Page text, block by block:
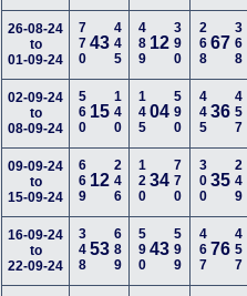
26-08-24
to
01-09-24
77043445 489 12 390 26867 368
02-09-24
to
08-09-24
560 15140 14504 590 44536 457
09-09-24
to
15-09-24
669 12246 12034 770 30035 249
16-09-24
to
22-09-24
34853689 59043 599 46776 457